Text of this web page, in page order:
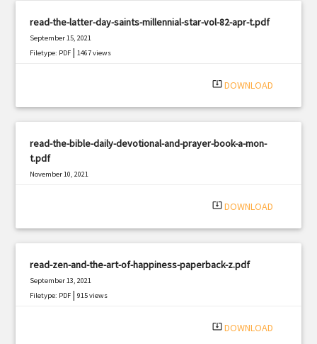
read-the-latter-day-saints-millennial-star-vol-82-apr-t.pdf
September 15, 2021
Filetype: PDF |1467 views
system_update_alt DOWNLOAD
read-the-bible-daily-devotional-and-prayer-book-a-mon-
t.pdf
November 10, 2021
system_update_alt DOWNLOAD
read-zen-and-the-art-of-happiness-paperback-z.pdf
September 13, 2021
Filetype: PDF |915 views
system_update_alt DOWNLOAD